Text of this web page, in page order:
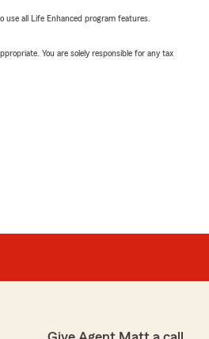
all Life Enhanced program features.
You are solely responsible for any tax